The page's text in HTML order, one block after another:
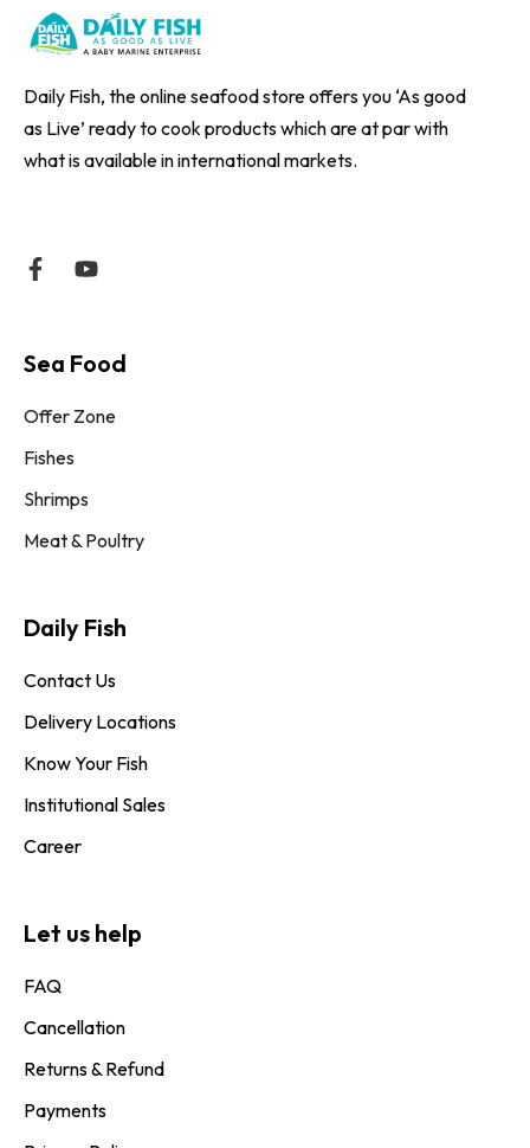
Daily Fish, the online seafood store offers you ‘As good
as Live’ ready to cook products which are at par with
what is available in international markets.
Sea Food
Offer Zone
Fishes
Shrimps
Meat & Poultry
Daily Fish​
Contact Us
Delivery Locations
Know Your Fish
Institutional Sales
Career
Let us help
FAQ
Cancellation
Returns & Refund
Payments